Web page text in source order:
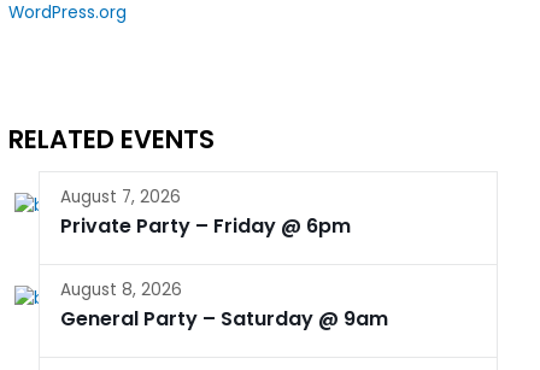
WordPress.org
RELATED EVENTS
August 7, 2026
Private Party – Friday @ 6pm
August 8, 2026
General Party – Saturday @ 9am